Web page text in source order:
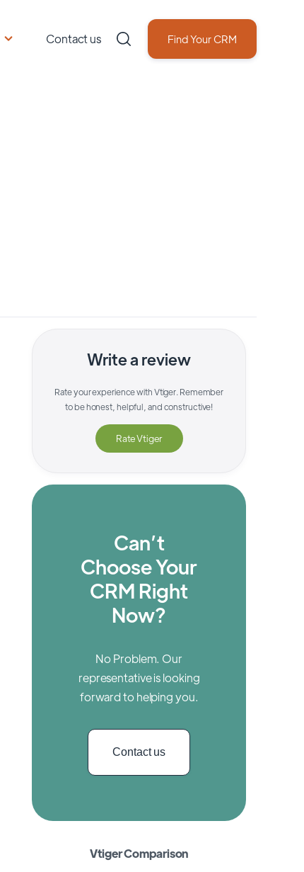
Contact us Find Your CRM
Write a review
Rate your experience withVtiger. Remember
to be honest, helpful, and constructive!
RateVtiger
Can’t
Choose Your
CRM Right
Now?
No Problem. Our
representative is looking
forward to helping you.
Contact us
Vtiger Comparison